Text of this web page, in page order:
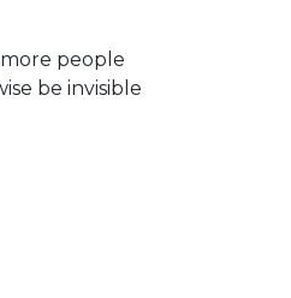
people
be invisible